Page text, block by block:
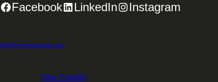
Facebook LinkedIn Instagram
info@mtsgreenway.org
Site Credits